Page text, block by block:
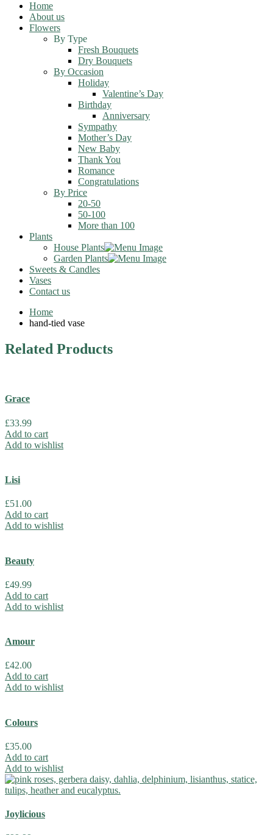
Home
About us
Flowers
By Type
Fresh Bouquets
Dry Bouquets
By Occasion
Holiday
Valentine’s Day
Birthday
Anniversary
Sympathy
Mother’s Day
New Baby
Thank You
Romance
Congratulations
By Price
20-50
50-100
More than 100
Plants
House Plants
Garden Plants
Sweets & Candles
Vases
Contact us
Home
hand-tied vase
Related Products
Grace
£33.99
Add to cart
Add to wishlist
Lisi
£51.00
Add to cart
Add to wishlist
Beauty
£49.99
Add to cart
Add to wishlist
Amour
£42.00
Add to cart
Add to wishlist
Colours
£35.00
Add to cart
Add to wishlist
Joylicious